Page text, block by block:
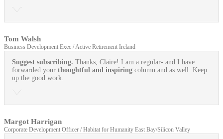
Tom Walsh
Business Development Exec / Active Retirement Ireland
Suggest subscribing. Thanks, Claire! I am a regular- and I have
forwarded your thoughtful and inspiring column and as well. Keep
up the good work.
Margot Harrigan
Corporate Development Officer / Habitat for Humanity East Bay/Silicon Valley